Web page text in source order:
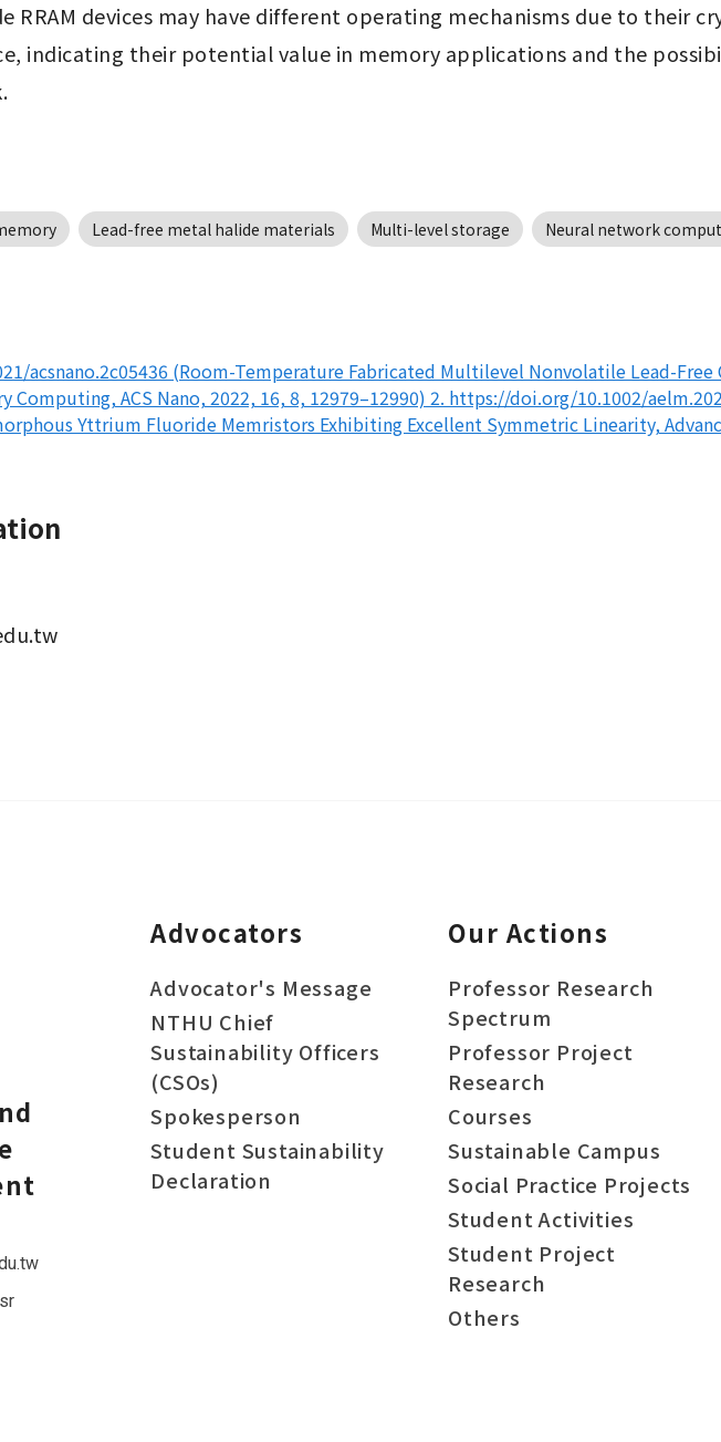
RRAM devices may have different operating mechanisms due to their
indicating their potential value in memory applications and the
Lead-free metal halide materials Multi-level storage Neural network
acsnano.2c05436 (Room-Temperature Fabricated Multilevel Nonvolatile Lead-
Computing, ACS Nano, 2022, 16, 8, 12979–12990) 2. https://doi.org/10.1002/
Yttrium Fluoride Memristors Exhibiting Excellent Symmetric Linearity,
Advocators
Advocator's Message
NTHU Chief
Sustainability Officers
(CSOs)
Spokesperson
Student Sustainability
Declaration
Our Actions
Professor Research
Spectrum
Professor Project
Research
Courses
Sustainable Campus
Social Practice Projects
Student Activities
Student Project
Research
Others